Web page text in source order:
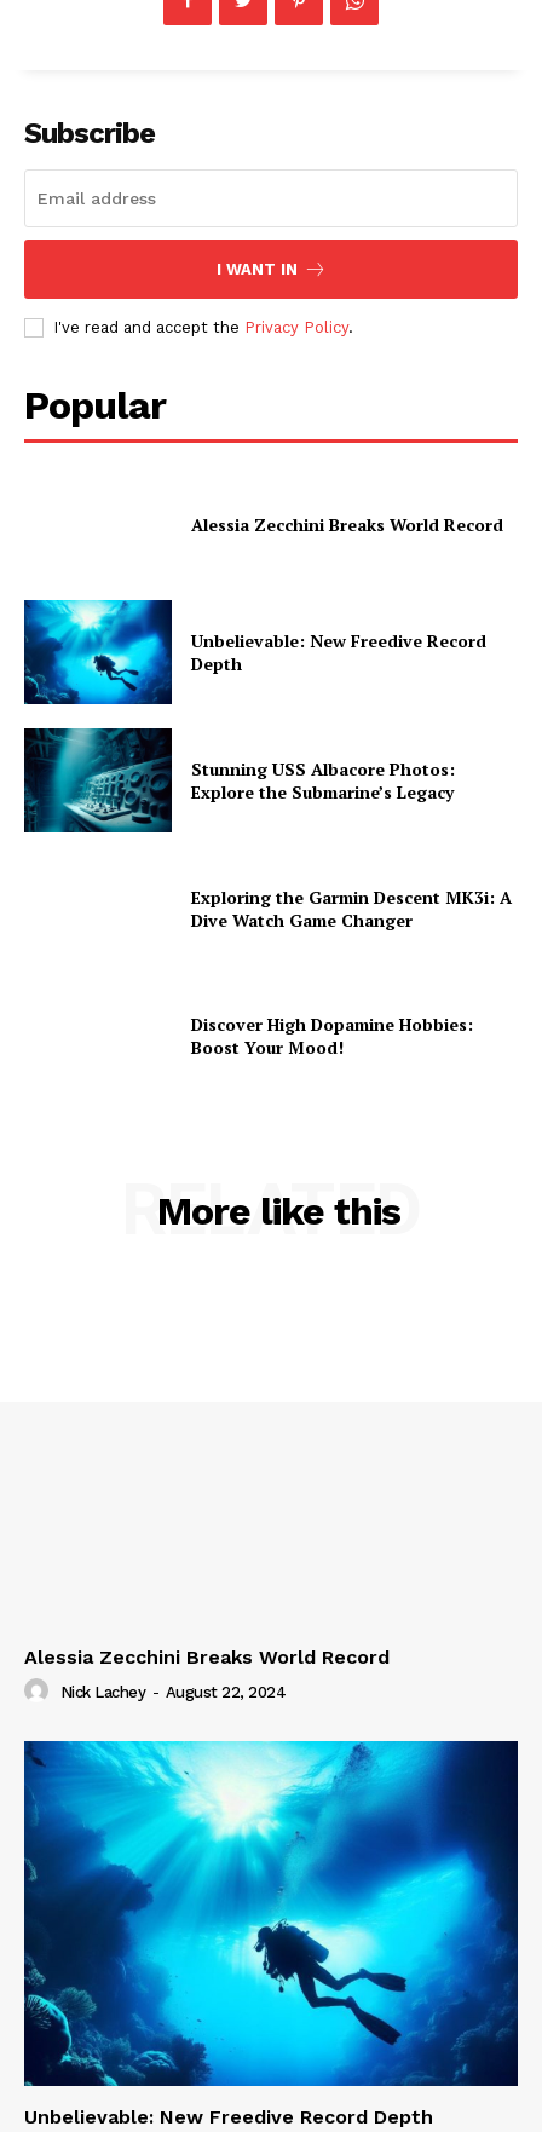
Subscribe
I WANT IN
I've read and accept the Privacy Policy.
Popular
Alessia Zecchini Breaks World Record
Unbelievable: New Freedive Record
Depth
Stunning USS Albacore Photos:
Explore the Submarine’s Legacy
Exploring the Garmin Descent MK3i: A
Dive Watch Game Changer
Discover High Dopamine Hobbies:
Boost Your Mood!
More like this
RELATED
Alessia Zecchini Breaks World Record
Nick Lachey - August 22, 2024
Unbelievable: New Freedive Record Depth